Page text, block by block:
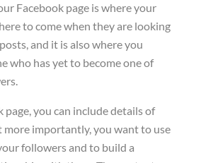
Facebook page is where your
to come when they are looking
and it is also where you
who has yet to become one of
page, you can include details of
more importantly, you want to use
followers and to build a